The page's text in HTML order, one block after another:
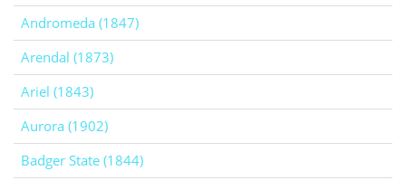
Andromeda (1847)
Arendal (1873)
Ariel (1843)
Aurora (1902)
Badger State (1844)